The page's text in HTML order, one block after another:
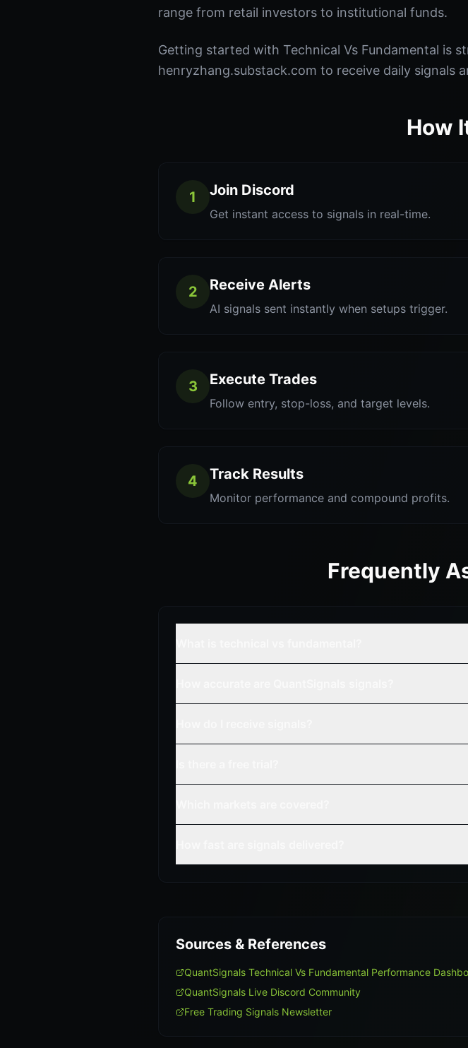
range from retail investors to institutional funds.
Getting started with Technical Vs Fundamental is
henryzhang.substack.com to receive daily signals
How
1 Join Discord
Get instant access to signals in real-time.
2 Receive Alerts
AI signals sent instantly when setups trigger.
3 Execute Trades
Follow entry, stop-loss, and target levels.
4 Track Results
Monitor performance and compound profits.
Frequently
Sources & References
QuantSignals Technical Vs Fundamental Performance
QuantSignals Live Discord Community
Free Trading Signals Newsletter